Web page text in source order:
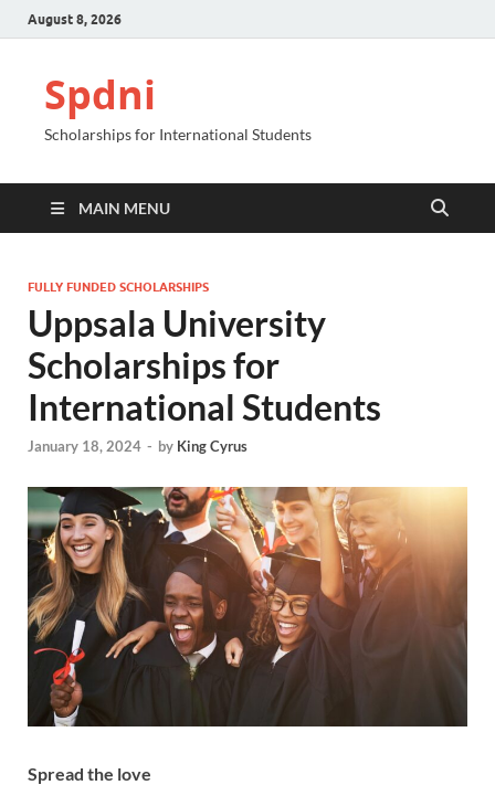
August 8, 2026
Spdni
Scholarships for International Students
MAIN MENU
FULLY FUNDED SCHOLARSHIPS
Uppsala University
Scholarships for
International Students
January 18, 2024 - by King Cyrus
Spread the love